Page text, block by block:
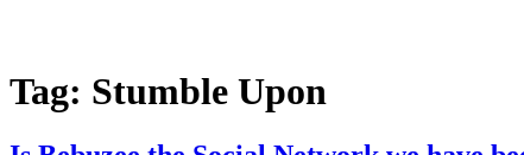
Tag: Stumble Upon